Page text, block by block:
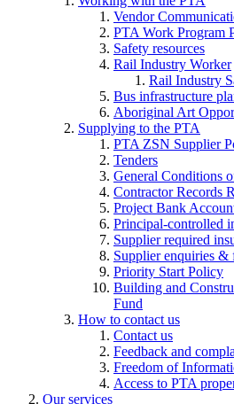
Vendor
PTA Work Program
Safety resources
Rail Industry Worker
Rail Industry
Bus infrastructure
Aboriginal Art
Supplying to the PTA
PTA ZSN Supplier
Tenders
General Conditions
Contractor Records
Project Bank
Principal-controlled
Supplier required
Supplier enquiries &
Priority Start Policy
Building and
Fund
How to contact us
Contact us
Feedback and
Freedom of
Access to PTA
Our services